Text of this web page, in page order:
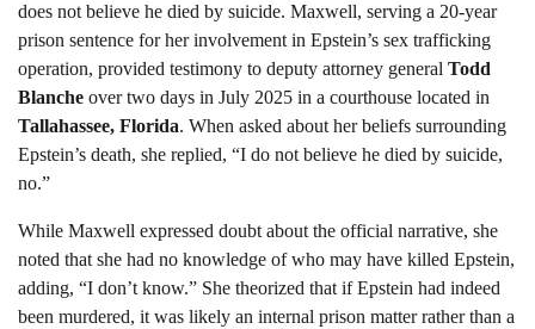
does not believe he died by suicide. Maxwell, serving a 20-year
prison sentence for her involvement in Epstein’s sex trafficking
operation, provided testimony to deputy attorney general Todd
Blanche over two days in July 2025 in a courthouse located in
Tallahassee, Florida. When asked about her beliefs surrounding
Epstein’s death, she replied, “I do not believe he died by suicide,
no.”
While Maxwell expressed doubt about the official narrative, she
noted that she had no knowledge of who may have killed Epstein,
adding, “I don’t know.” She theorized that if Epstein had indeed
been murdered, it was likely an internal prison matter rather than a